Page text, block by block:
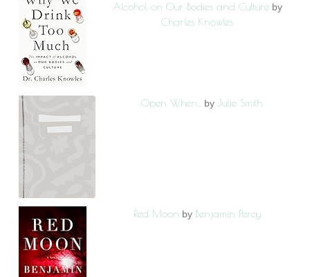
Alcohol on Our Bodies and Culture by
Charles Knowles
Open When... by Julie Smith
Red Moon by Benjamin Percy